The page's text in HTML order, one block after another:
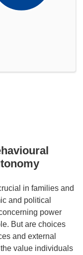
in families and
and political
power
But are choices
and external
value individuals